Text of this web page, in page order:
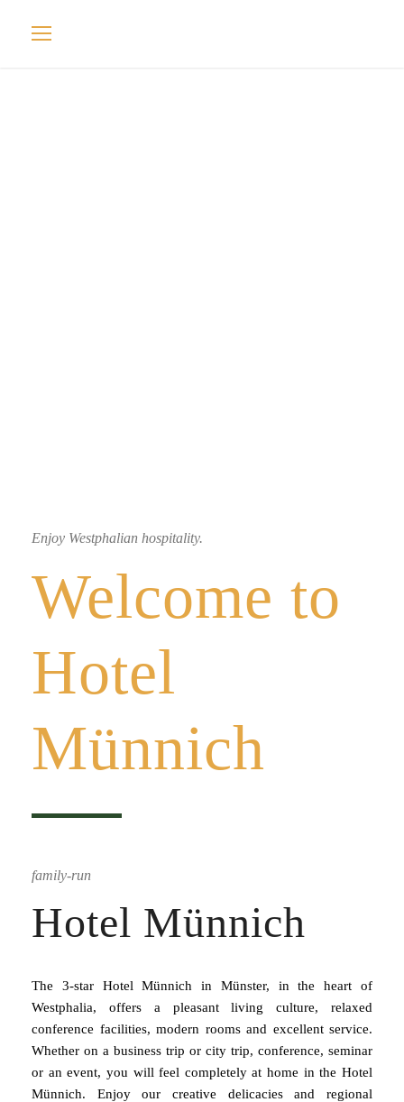
Enjoy Westphalian hospitality.
Welcome to
Hotel
Münnich
family-run
Hotel Münnich
The 3-star Hotel Münnich in Münster, in the heart of
Westphalia, offers a pleasant living culture, relaxed
conference facilities, modern rooms and excellent service.
Whether on a business trip or city trip, conference, seminar
or an event, you will feel completely at home in the Hotel
Münnich. Enjoy our creative delicacies and regional